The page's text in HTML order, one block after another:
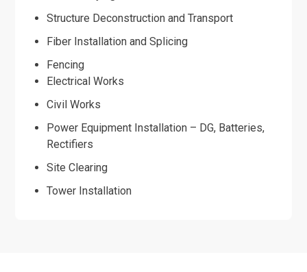
Structure Deconstruction and Transport
Fiber Installation and Splicing
Fencing
Electrical Works
Civil Works
Power Equipment Installation – DG, Batteries,
Rectifiers
Site Clearing
Tower Installation